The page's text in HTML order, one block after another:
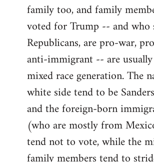
family too, and family
voted for Trump -- and
Republicans, are pro-war,
anti-immigrant -- are
mixed race generation. The
white side tend to be
and the foreign-born
(who are mostly from
tend not to vote, while the